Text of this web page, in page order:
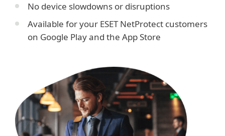
No device slowdowns or disruptions
Available for your ESET NetProtect customers
on Google Play and the App Store